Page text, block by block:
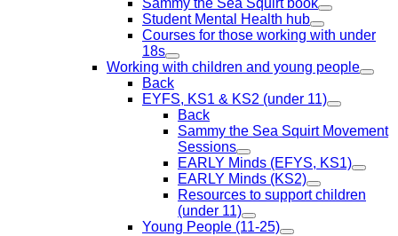
Sammy the Sea Squirt book
Student Mental Health hub
Courses for those working with under
18s
Working with children and young people
Back
EYFS, KS1 & KS2 (under 11)
Back
Sammy the Sea Squirt Movement
Sessions
EARLY Minds (EFYS, KS1)
EARLY Minds (KS2)
Resources to support children
(under 11)
Young People (11-25)